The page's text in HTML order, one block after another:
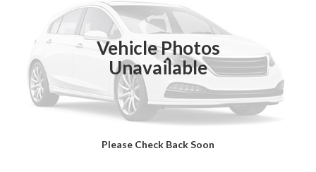
Vehicle Photos
Unavailable
Please Check Back Soon
15,135 mi
Less
Documentation Fee:
$175
Internet Price
$26,623